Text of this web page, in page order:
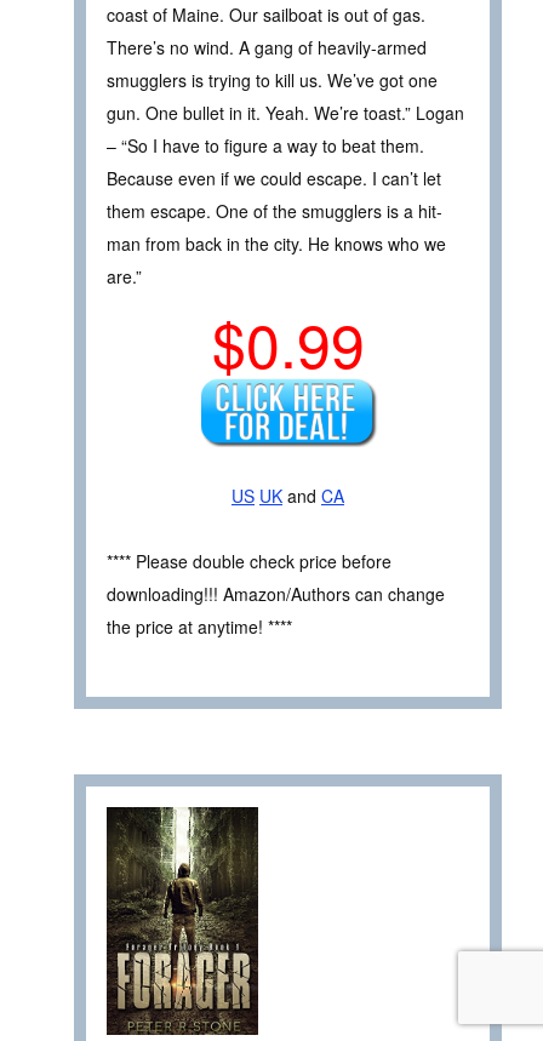
coast of Maine. Our sailboat is out of gas.
There’s no wind. A gang of heavily-armed
smugglers is trying to kill us. We’ve got one
gun. One bullet in it. Yeah. We’re toast.” Logan
– “So I have to figure a way to beat them.
Because even if we could escape. I can’t let
them escape. One of the smugglers is a hit-
man from back in the city. He knows who we
are.”
$0.99
US UK and CA
**** Please double check price before
downloading!!! Amazon/Authors can change
the price at anytime! ****